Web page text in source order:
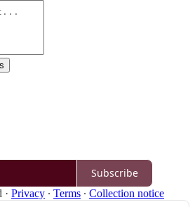
Subscribe
· Privacy ∙ Terms ∙ Collection notice